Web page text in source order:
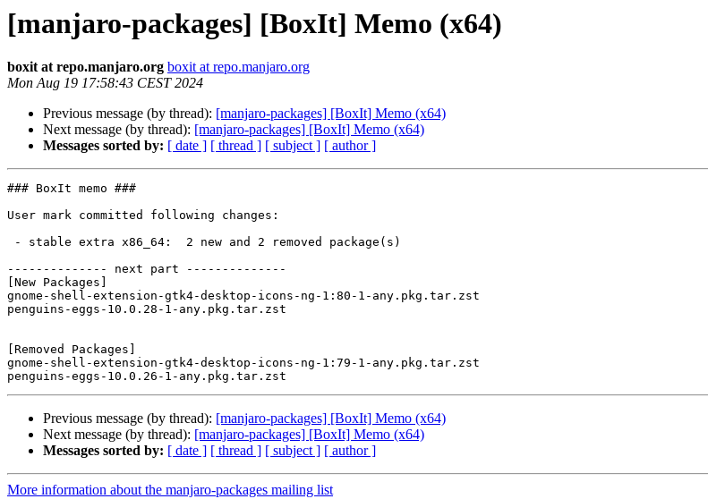
[manjaro-packages] [BoxIt] Memo (x64)
boxit at repo.manjaro.org boxit at repo.manjaro.org
Mon Aug 19 17:58:43 CEST 2024
Previous message (by thread): [manjaro-packages] [BoxIt] Memo (x64)
Next message (by thread): [manjaro-packages] [BoxIt] Memo (x64)
Messages sorted by: [ date ] [ thread ] [ subject ] [ author ]
### BoxIt memo ###
User mark committed following changes:
-------------- next part --------------
[New Packages]
gnome-shell-extension-gtk4-desktop-icons-ng-1:80-1-any.pkg.tar.zst
penguins-eggs-10.0.28-1-any.pkg.tar.zst
[Removed Packages]
gnome-shell-extension-gtk4-desktop-icons-ng-1:79-1-any.pkg.tar.zst
Previous message (by thread): [manjaro-packages] [BoxIt] Memo (x64)
Next message (by thread): [manjaro-packages] [BoxIt] Memo (x64)
Messages sorted by: [ date ] [ thread ] [ subject ] [ author ]
More information about the manjaro-packages mailing list